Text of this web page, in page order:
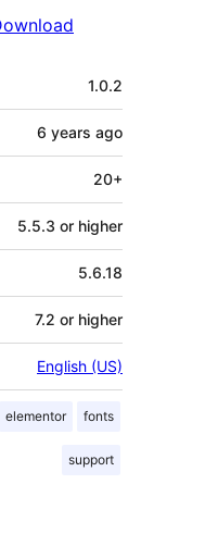
1.0.2
6 years ago
20+
5.5.3 or higher
5.6.18
7.2 or higher
English (US)
elementor fonts
support